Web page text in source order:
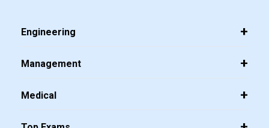
Engineering
Management
Medical